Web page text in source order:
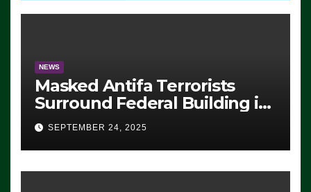
NEWS
Masked Antifa Terrorists
Surround Federal Building in
Eugene, Oregon, to Protest
ICE, Block Employees From
Exiting – FEDS MAKE
SEVERAL ARRESTS (VIDEO)
SEPTEMBER 24, 2025